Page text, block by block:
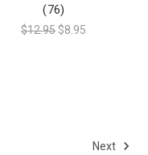
(76)
$12.95 $8.95
Next